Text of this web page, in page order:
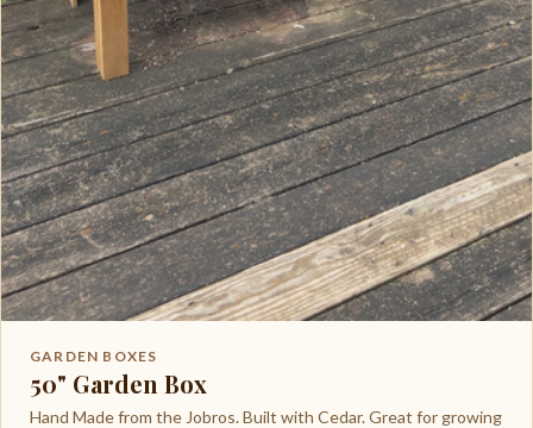
GARDEN BOXES
50" Garden Box
Hand Made from the Jobros. Built with Cedar. Great for growing